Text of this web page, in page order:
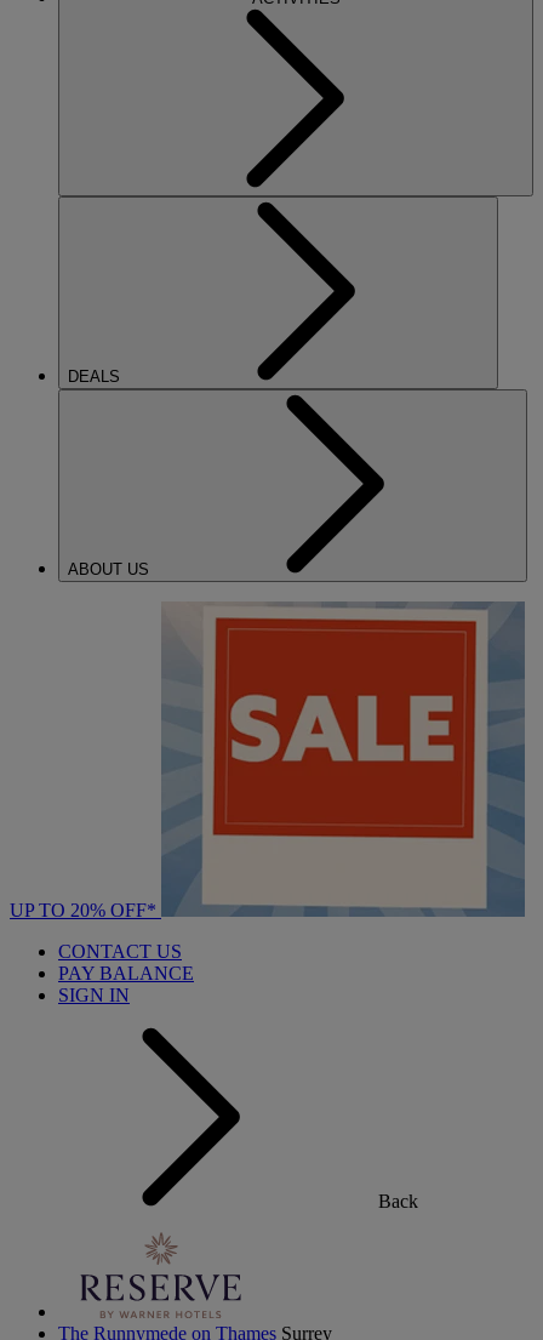
DEALS
ABOUT US
UP TO 20% OFF*
CONTACT US
PAY BALANCE
SIGN IN
Back
The Runnymede on Thames Surrey